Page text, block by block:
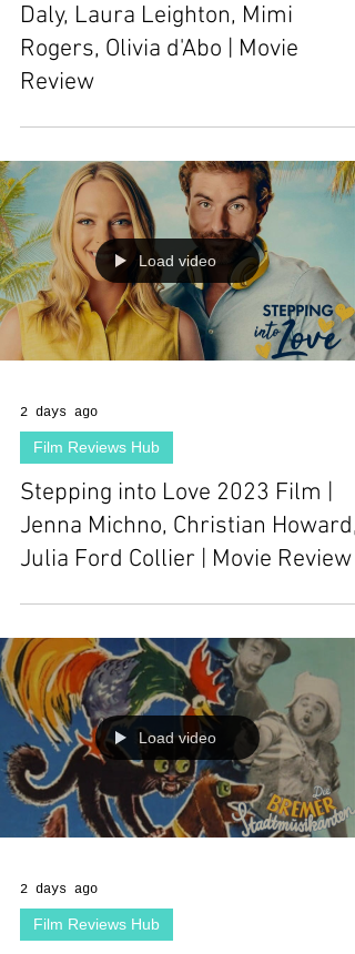
Daly, Laura Leighton, Mimi
Rogers, Olivia d'Abo | Movie
Review
Load video
2 days ago
Film Reviews Hub
Stepping into Love 2023 Film |
Jenna Michno, Christian Howard,
Julia Ford Collier | Movie Review
Load video
2 days ago
Film Reviews Hub